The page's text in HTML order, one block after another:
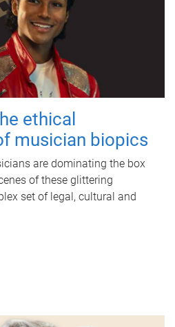
ethical
musician biopics
are dominating the box
of these glittering
set of legal, cultural and